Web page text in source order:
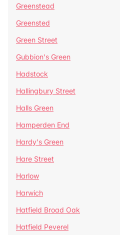
Greenstead
Greensted
Green Street
Gubbion's Green
Hadstock
Hallingbury Street
Halls Green
Hamperden End
Hardy's Green
Hare Street
Harlow
Harwich
Hatfield Broad Oak
Hatfield Peverel